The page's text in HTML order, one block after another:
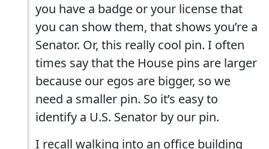
you have a badge or your license that
you can show them, that shows you’re a
Senator. Or, this really cool pin. I often
times say that the House pins are larger
because our egos are bigger, so we
need a smaller pin. So it’s easy to
identify a U.S. Senator by our pin.
I recall walking into an office building